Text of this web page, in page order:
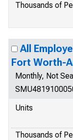
Thousands of
All
Fort Worth-
Monthly, Not
Units
Thousands of